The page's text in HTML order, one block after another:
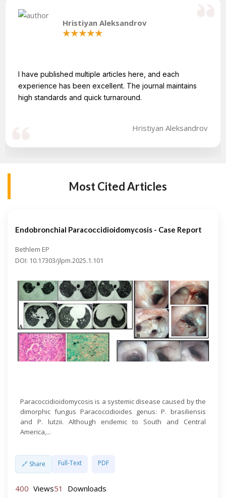
Hristiyan Aleksandrov
I have published multiple articles here, and each
experience has been excellent. The journal maintains
high standards and quick turnaround.
Hristiyan Aleksandrov
Most Cited Articles
Endobronchial Paracoccidioidomycosis - Case Report
Bethlem EP
DOI: 10.17303/jlpm.2025.1.101
Paracoccidioidomycosis is a systemic disease caused by the
dimorphic fungus Paracoccidioides genus: P. brasiliensis
and P. lutzii. Although endemic to South and Central
America,...
🔗 Share Full-Text PDF
400 Views51 Downloads